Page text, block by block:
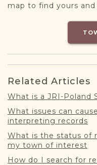
map to find yours
Related Articles
What is a JRI-Poland
What issues can
interpreting records
What is the status of
my town of interest
How do I search for